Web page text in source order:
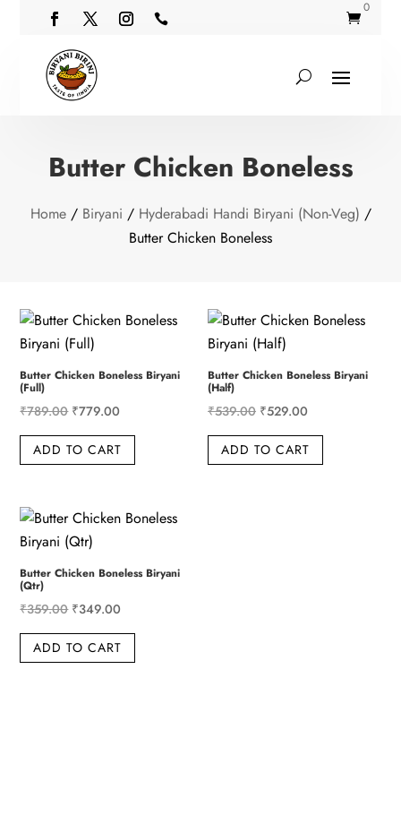
 
0
Butter Chicken Boneless
Home/ Biryani / Hyderabadi Handi Biryani (Non-Veg) /
Butter Chicken Boneless
Butter Chicken Boneless Biryani
(Full)
₹789.00 Original
price
was:
₹779.00
price
ADD TO CART
Butter Chicken Boneless Biryani
(Half)
₹539.00 Original
price
was:
₹529.00
price
ADD TO CART
Butter Chicken Boneless Biryani
(Qtr)
₹359.00 Original
price
was:
₹349.00
price
ADD TO CART